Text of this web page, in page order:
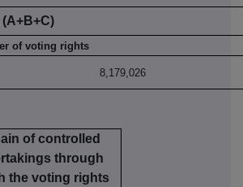
of voting rights
8,179,026
of controlled
through
the voting rights